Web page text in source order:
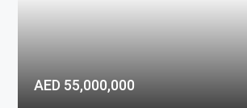
AED 55,000,000